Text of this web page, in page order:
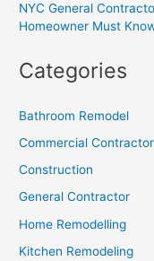
NYC General
Homeowner Must
Categories
Bathroom Remodel
Commercial Contractor
Construction
General Contractor
Home Remodelling
Kitchen Remodeling